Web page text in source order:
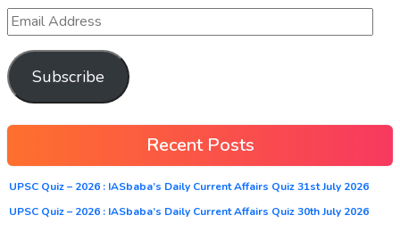
Subscribe
Recent Posts
UPSC Quiz – 2026 : IASbaba’s Daily Current Affairs Quiz 31st July 2026
UPSC Quiz – 2026 : IASbaba’s Daily Current Affairs Quiz 30th July 2026